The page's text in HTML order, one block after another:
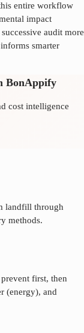
entire workflow
impact
audit more
smarter
BonAppify
cost intelligence
landfill through
methods.
first, then
(energy), and